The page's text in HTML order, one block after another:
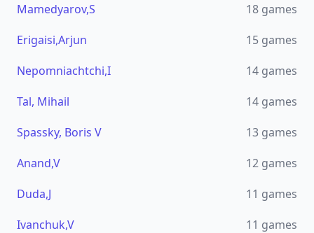
Mamedyarov,S
18 games
Erigaisi,Arjun
15 games
Nepomniachtchi,I
14 games
Tal, Mihail
14 games
Spassky, Boris V
13 games
Anand,V
12 games
Duda,J
11 games
Ivanchuk,V
11 games